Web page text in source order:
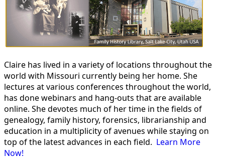
Claire has lived in a variety of locations throughout the
world with Missouri currently being her home. She
lectures at various conferences throughout the world,
has done webinars and hang-outs that are available
online. She devotes much of her time in the fields of
genealogy, family history, forensics, librarianship and
education in a multiplicity of avenues while staying on
top of the latest advances in each field. Learn More
Now!